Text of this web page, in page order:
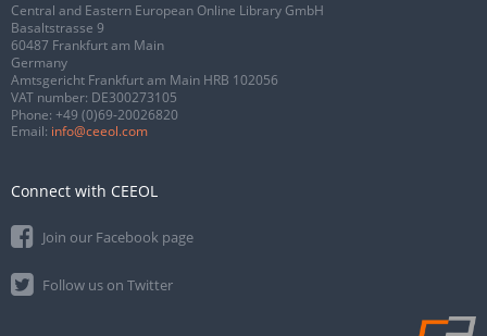
Central and Eastern European Online Library GmbH
Basaltstrasse 9
60487 Frankfurt am Main
Germany
Amtsgericht Frankfurt am Main HRB 102056
VAT number: DE300273105
Phone: +49 (0)69-20026820
Email: info@ceeol.com
Connect with CEEOL
Join our Facebook page
Follow us on Twitter